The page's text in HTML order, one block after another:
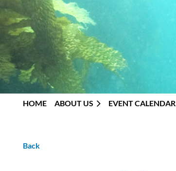
HOME ABOUT US EVENT CALENDAR
Back